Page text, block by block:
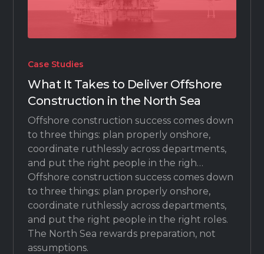
Case Studies
What It Takes to Deliver Offshore
Construction in the North Sea
Offshore construction success comes down
to three things: plan properly onshore,
coordinate ruthlessly across departments,
and put the right people in the righ…
Offshore construction success comes down
to three things: plan properly onshore,
coordinate ruthlessly across departments,
and put the right people in the right roles.
The North Sea rewards preparation, not
assumptions.